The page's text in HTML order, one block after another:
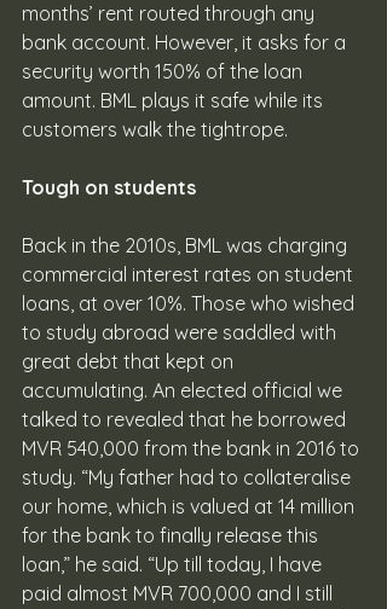
months’ rent routed through any
bank account. However, it asks for a
security worth 150% of the loan
amount. BML plays it safe while its
customers walk the tightrope.
Tough on students
Back in the 2010s, BML was charging
commercial interest rates on student
loans, at over 10%. Those who wished
to study abroad were saddled with
great debt that kept on
accumulating. An elected official we
talked to revealed that he borrowed
MVR 540,000 from the bank in 2016 to
study. “My father had to collateralise
our home, which is valued at 14 million
for the bank to finally release this
loan,” he said. “Up till today, I have
paid almost MVR 700,000 and I still